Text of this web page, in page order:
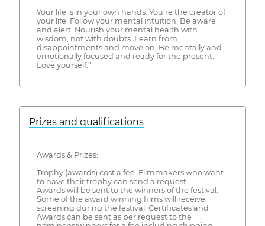
Your life is in your own hands. You’re the creator of
your life. Follow your mental intuition. Be aware
and alert. Nourish your mental health with
wisdom, not with doubts. Learn from
disappointments and move on. Be mentally and
emotionally focused and ready for the present.
Love yourself.”
Prizes and qualifications
Awards & Prizes:
Trophy (awards) cost a fee. Filmmakers who want
to have their trophy can send a request.
Awards will be sent to the winners of the festival.
Some of the award winning films will receive
screening during the festival. Certificates and
Awards can be sent as per request to the